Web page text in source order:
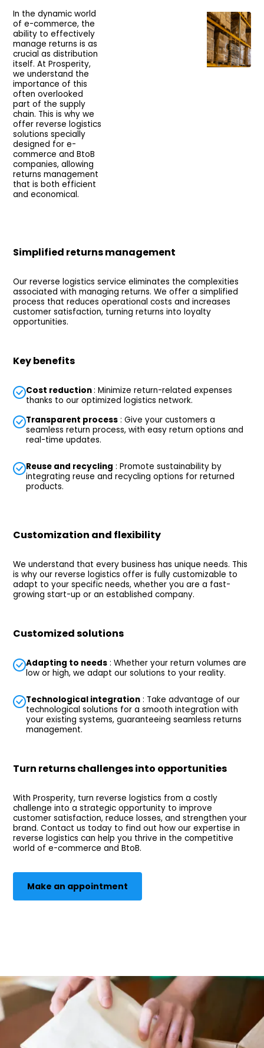
In the dynamic world
of e-commerce, the
ability to effectively
manage returns is as
crucial as distribution
itself. At Prosperity,
we understand the
importance of this
often overlooked
part of the supply
chain. This is why we
offer reverse logistics
solutions specially
designed for e-
commerce and BtoB
companies, allowing
returns management
that is both efficient
and economical.
Simplified returns management
Our reverse logistics service eliminates the complexities
associated with managing returns. We offer a simplified
process that reduces operational costs and increases
customer satisfaction, turning returns into loyalty
opportunities.
Key benefits
Cost reduction: Minimize return-related expenses
thanks to our optimized logistics network.
Transparent process : Give your customers a
seamless return process, with easy return options and
real-time updates.
Reuse and recycling : Promote sustainability by
integrating reuse and recycling options for returned
products.
Customization and flexibility
We understand that every business has unique needs. This
is why our reverse logistics offer is fully customizable to
adapt to your specific needs, whether you are a fast-
growing start-up or an established company.
Customized solutions
Adapting to needs : Whether your return volumes are
low or high, we adapt our solutions to your reality.
Technological integration : Take advantage of our
technological solutions for a smooth integration with
your existing systems, guaranteeing seamless returns
management.
Turn returns challenges into opportunities
With Prosperity, turn reverse logistics from a costly
challenge into a strategic opportunity to improve
customer satisfaction, reduce losses, and strengthen your
brand. Contact us today to find out how our expertise in
reverse logistics can help you thrive in the competitive
world of e-commerce and BtoB.
Make an appointment